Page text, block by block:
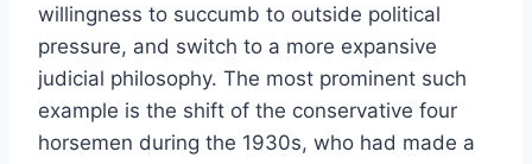
willingness to succumb to outside political
pressure, and switch to a more expansive
judicial philosophy. The most prominent such
example is the shift of the conservative four
horsemen during the 1930s, who had made a